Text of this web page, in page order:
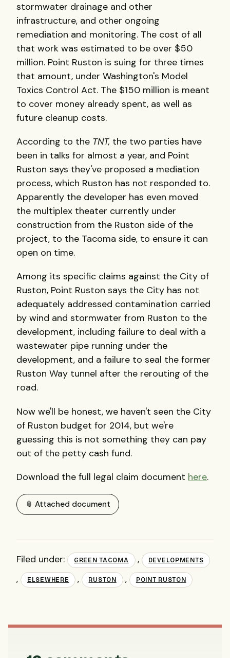
stormwater drainage and other
infrastructure, and other ongoing
remediation and monitoring. The cost of all
that work was estimated to be over $50
million. Point Ruston is suing for three times
that amount, under Washington's Model
Toxics Control Act. The $150 million is meant
to cover money already spent, as well as
future cleanup costs.
According to the TNT, the two parties have
been in talks for almost a year, and Point
Ruston says they've proposed a mediation
process, which Ruston has not responded to.
Apparently the developer has even moved
the multiplex theater currently under
construction from the Ruston side of the
project, to the Tacoma side, to ensure it can
open on time.
Among its specific claims against the City of
Ruston, Point Ruston says the City has not
adequately addressed contamination carried
by wind and stormwater from Ruston to the
development, including failure to deal with a
wastewater pipe running under the
development, and a failure to seal the former
Ruston Way tunnel after the rerouting of the
road.
Now we'll be honest, we haven't seen the City
of Ruston budget for 2014, but we're
guessing this is not something they can pay
out of the petty cash fund.
Download the full legal claim document here.
📎 Attached document
Filed under: GREEN TACOMA , DEVELOPMENTS
, ELSEWHERE , RUSTON , POINT RUSTON